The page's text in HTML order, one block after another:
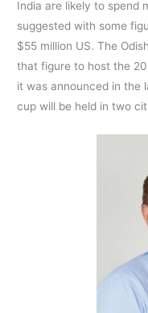
India are likely to spend
suggested with some
$55 million US. The
that figure to host the
it was announced in the
cup will be held in two